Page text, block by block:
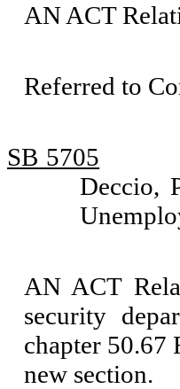
AN ACT
Referred to
SB 5705
Deccio,
AN ACT
security
chapter 50.67
new section.